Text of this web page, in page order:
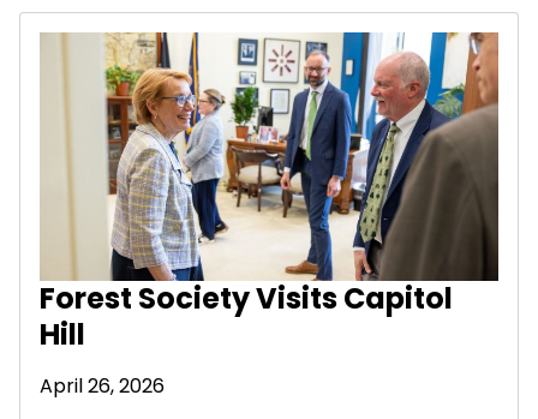
Forest Society Visits Capitol
Hill
April 26, 2026